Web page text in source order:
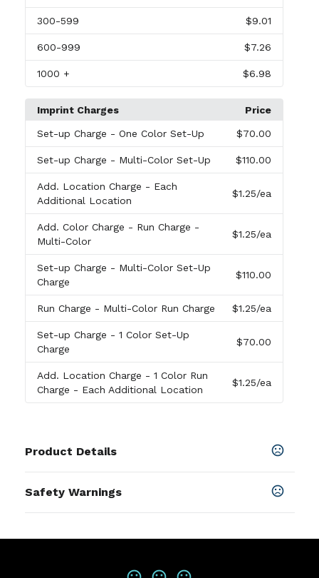
300-599 $9.01
600-999 $7.26
1000 + $6.98
Imprint Charges Price
Set-up Charge - One Color Set-Up $70.00
Set-up Charge - Multi-Color Set-Up $110.00
Add. Location Charge - Each
Additional Location
$1.25/ea
Add. Color Charge - Run Charge -
Multi-Color
$1.25/ea
Set-up Charge - Multi-Color Set-Up
Charge
$110.00
Run Charge - Multi-Color Run Charge $1.25/ea
Set-up Charge - 1 Color Set-Up
Charge
$70.00
Add. Location Charge - 1 Color Run
Charge - Each Additional Location
$1.25/ea
Product Details
Seafoam ,Dark Navy
13.78 " x 7.87 " x 15.75 "
Safety Warnings
Product does not contain Prop 65